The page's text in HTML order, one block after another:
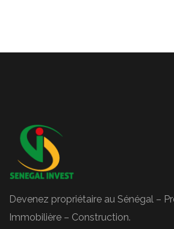
Devenez propriétaire au Sénégal –
Immobilière – Construction.